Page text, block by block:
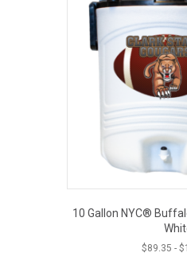
10 Gallon NYC®
$89.35 - $